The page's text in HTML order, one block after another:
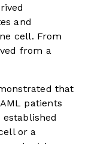
and
cell. From
from a
that
patients
or a